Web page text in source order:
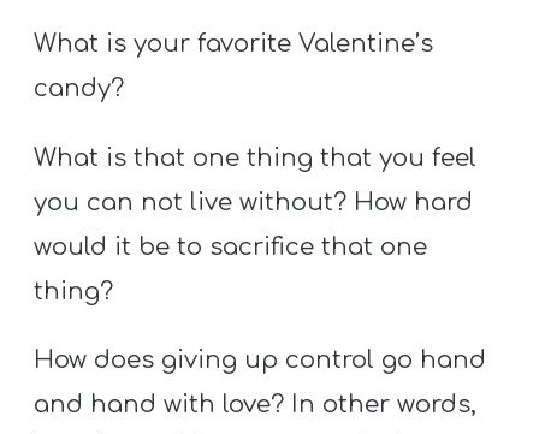
What is your favorite Valentine’s
candy?
What is that one thing that you feel
you can not live without? How hard
would it be to sacrifice that one
thing?
How does giving up control go hand
and hand with love? In other words,